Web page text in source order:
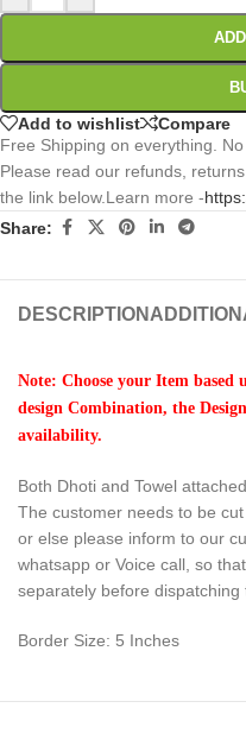
Add to wishlist
Compare
Free Shipping on everything.
Please read our refunds,
the link below.Learn more -
Share:
DESCRIPTION
Note: Choose your Item based
design Combination, the
availability.
Both Dhoti and Towel
The customer needs to be
or else please inform to our
whatsapp or Voice call, so
separately before dispatching
Border Size: 5 Inches